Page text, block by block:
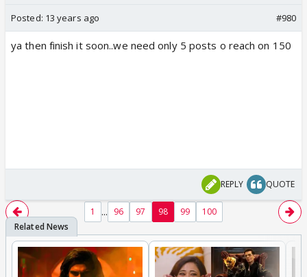
Posted: 13 years ago #980
ya then finish it soon..we need only 5 posts o reach on 150
REPLY QUOTE
1 ... 96 97 98 99 100